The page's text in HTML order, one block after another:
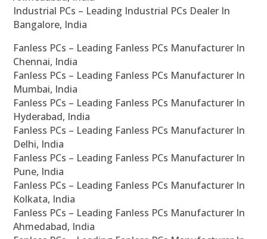
Industrial PCs – Leading Industrial PCs Dealer In
Bangalore, India
Fanless PCs – Leading Fanless PCs Manufacturer In
Chennai, India
Fanless PCs – Leading Fanless PCs Manufacturer In
Mumbai, India
Fanless PCs – Leading Fanless PCs Manufacturer In
Hyderabad, India
Fanless PCs – Leading Fanless PCs Manufacturer In
Delhi, India
Fanless PCs – Leading Fanless PCs Manufacturer In
Pune, India
Fanless PCs – Leading Fanless PCs Manufacturer In
Kolkata, India
Fanless PCs – Leading Fanless PCs Manufacturer In
Ahmedabad, India